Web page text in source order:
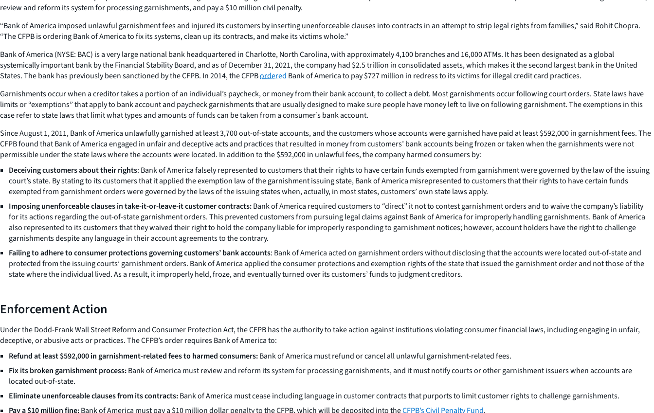
review and reform its system for processing garnishments, and pay a $10 million civil penalty.
“Bank of America imposed unlawful garnishment fees and injured its customers by inserting unenforceable clauses into contracts in an attempt to strip legal rights from families,” said Rohit Chopra.
“The CFPB is ordering Bank of America to fix its systems, clean up its contracts, and make its victims whole.”
Bank of America (NYSE: BAC) is a very large national bank headquartered in Charlotte, North Carolina, with approximately 4,100 branches and 16,000 ATMs. It has been designated as a global
systemically important bank by the Financial Stability Board, and as of December 31, 2021, the company had $2.5 trillion in consolidated assets, which makes it the second largest bank in the United
States. The bank has previously been sanctioned by the CFPB. In 2014, the CFPBordered Bank of America to pay $727 million in redress to its victims for illegal credit card practices.
Garnishments occur when a creditor takes a portion of an individual’s paycheck, or money from their bank account, to collect a debt. Most garnishments occur following court orders. State laws have
limits or “exemptions” that apply to bank account and paycheck garnishments that are usually designed to make sure people have money left to live on following garnishment. The exemptions in this
case refer to state laws that limit what types and amounts of funds can be taken from a consumer’s bank account.
Since August 1, 2011, Bank of America unlawfully garnished at least 3,700 out-of-state accounts, and the customers whose accounts were garnished have paid at least $592,000 in garnishment fees. The
CFPB found that Bank of America engaged in unfair and deceptive acts and practices that resulted in money from customers’ bank accounts being frozen or taken when the garnishments were not
permissible under the state laws where the accounts were located. In addition to the $592,000 in unlawful fees, the company harmed consumers by:
Deceiving customers about their rights: Bank of America falsely represented to customers that their rights to have certain funds exempted from garnishment were governed by the law of the issuing
court’s state. By stating to its customers that it applied the exemption law of the garnishment issuing state, Bank of America misrepresented to customers that their rights to have certain funds
exempted from garnishment orders were governed by the laws of the issuing states when, actually, in most states, customers’ own state laws apply.
Imposing unenforceable clauses in take-it-or-leave-it customer contracts:Bank of America required customers to “direct” it not to contest garnishment orders and to waive the company’s liability
for its actions regarding the out-of-state garnishment orders. This prevented customers from pursuing legal claims against Bank of America for improperly handling garnishments. Bank of America
also represented to its customers that they waived their right to hold the company liable for improperly responding to garnishment notices; however, account holders have the right to challenge
garnishments despite any language in their account agreements to the contrary.
Failing to adhere to consumer protections governing customers’ bank accounts: Bank of America acted on garnishment orders without disclosing that the accounts were located out-of-state and
protected from the issuing courts’ garnishment orders. Bank of America applied the consumer protections and exemption rights of the state that issued the garnishment order and not those of the
state where the individual lived. As a result, it improperly held, froze, and eventually turned over its customers’ funds to judgment creditors.
Enforcement Action
Under the Dodd-Frank Wall Street Reform and Consumer Protection Act, the CFPB has the authority to take action against institutions violating consumer financial laws, including engaging in unfair,
deceptive, or abusive acts or practices. The CFPB’s order requires Bank of America to:
Refund at least $592,000 in garnishment-related fees to harmed consumers:Bank of America must refund or cancel all unlawful garnishment-related fees.
Fix its broken garnishment process:Bank of America must review and reform its system for processing garnishments, and it must notify courts or other garnishment issuers when accounts are
located out-of-state.
Eliminate unenforceable clauses from its contracts:Bank of America must cease including language in customer contracts that purports to limit customer rights to challenge garnishments.
Pay a $10 million fine:Bank of America must pay a $10 million dollar penalty to the CFPB, which will be deposited into theCFPB’s Civil Penalty Fund.